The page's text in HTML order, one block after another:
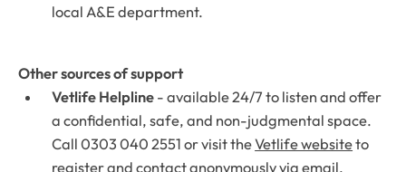
local A&E department.
Other sources of support
Vetlife Helpline - available 24/7 to listen and offer
a confidential, safe, and non-judgmental space.
Call 0303 040 2551 or visit theVetlife websiteto
register and contact anonymously via email.